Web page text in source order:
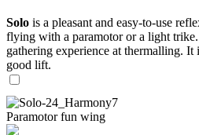
Solo is a pleasant and easy-to-use
flying with a paramotor or a light
gathering experience at thermalling. It
good lift.
Paramotor fun wing